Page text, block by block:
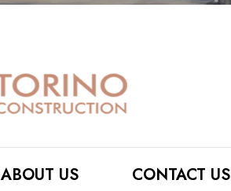
ABOUT US CONTACT US